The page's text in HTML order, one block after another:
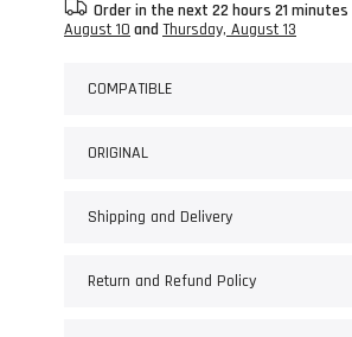
Order in the next 22 hours 21 minutes
August 10 and Thursday, August 13
COMPATIBLE
ORIGINAL
Shipping and Delivery
Return and Refund Policy